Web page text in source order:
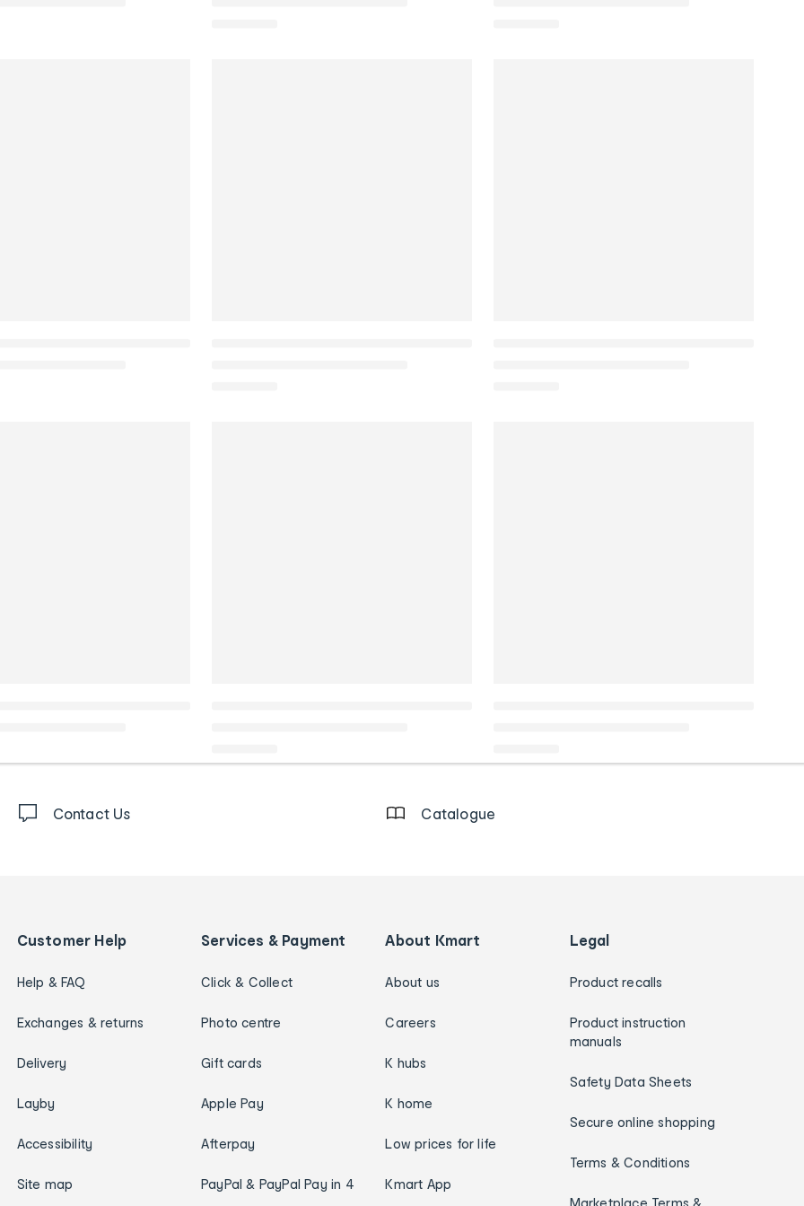
Contact Us Catalogue
Customer Help
Help & FAQ
Exchanges & returns
Delivery
Layby
Accessibility
Site map
Services & Payment
Click & Collect
Photo centre
Gift cards
Apple Pay
Afterpay
PayPal & PayPal Pay in 4
About Kmart
About us
Careers
K hubs
K home
Low prices for life
Kmart App
Legal
Product recalls
Product instruction
manuals
Safety Data Sheets
Secure online shopping
Terms & Conditions
Marketplace Terms &